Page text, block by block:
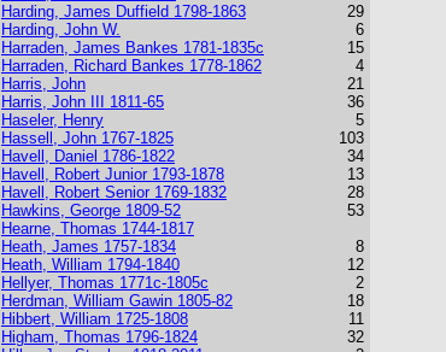
Harding, James Duffield 1798-1863
Harding, John W.
Harraden, James Bankes 1781-1835c
Harraden, Richard Bankes 1778-1862
Harris, John
Harris, John III 1811-65
Haseler, Henry
Hassell, John 1767-1825
Havell, Daniel 1786-1822
Havell, Robert Junior 1793-1878
Havell, Robert Senior 1769-1832
Hawkins, George 1809-52
Hearne, Thomas 1744-1817
Heath, James 1757-1834
Heath, William 1794-1840
Hellyer, Thomas 1771c-1805c
Herdman, William Gawin 1805-82
Hibbert, William 1725-1808
Higham, Thomas 1796-1824
29
6
15
4
21
36
5
103
34
13
28
53
8
12
2
18
11
32